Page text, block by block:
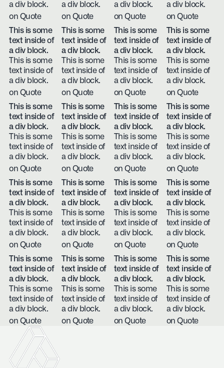
a div block.
on Quote
a div block.
on Quote
a div block.
on Quote
a div block.
on Quote
This is some
text inside of
a div block.
This is some
text inside of
a div block.
on Quote
This is some
text inside of
a div block.
This is some
text inside of
a div block.
on Quote
This is some
text inside of
a div block.
This is some
text inside of
a div block.
on Quote
This is some
text inside of
a div block.
This is some
text inside of
a div block.
on Quote
This is some
text inside of
a div block.
This is some
text inside of
a div block.
on Quote
This is some
text inside of
a div block.
This is some
text inside of
a div block.
on Quote
This is some
text inside of
a div block.
This is some
text inside of
a div block.
on Quote
This is some
text inside of
a div block.
This is some
text inside of
a div block.
on Quote
This is some
text inside of
a div block.
This is some
text inside of
a div block.
on Quote
This is some
text inside of
a div block.
This is some
text inside of
a div block.
on Quote
This is some
text inside of
a div block.
This is some
text inside of
a div block.
on Quote
This is some
text inside of
a div block.
This is some
text inside of
a div block.
on Quote
This is some
text inside of
a div block.
This is some
text inside of
a div block.
on Quote
This is some
text inside of
a div block.
This is some
text inside of
a div block.
on Quote
This is some
text inside of
a div block.
This is some
text inside of
a div block.
on Quote
This is some
text inside of
a div block.
This is some
text inside of
a div block.
on Quote